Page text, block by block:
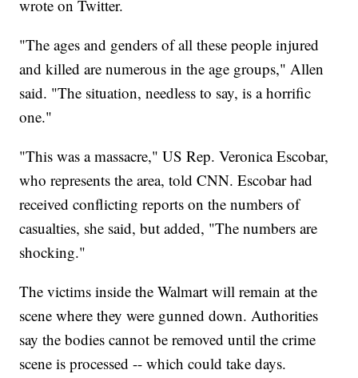
wrote on Twitter.
"The ages and genders of all these people injured
and killed are numerous in the age groups," Allen
said. "The situation, needless to say, is a horrific
one."
"This was a massacre," US Rep. Veronica Escobar,
who represents the area, told CNN. Escobar had
received conflicting reports on the numbers of
casualties, she said, but added, "The numbers are
shocking."
The victims inside the Walmart will remain at the
scene where they were gunned down. Authorities
say the bodies cannot be removed until the crime
scene is processed -- which could take days.